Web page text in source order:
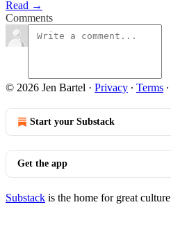
Read →
Comments
© 2026 Jen Bartel · Privacy ∙ Terms ∙
Start your Substack
Get the app
Substack is the home for great culture